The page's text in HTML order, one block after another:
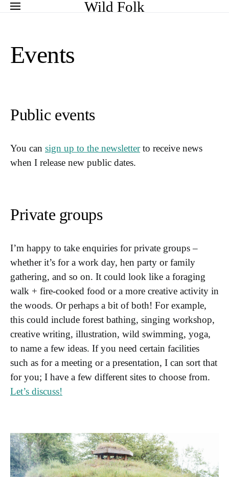
Wild Folk
Search for:
Events
Public events
You can sign up to the newsletterto receive news
when I release new public dates.
Private groups
I’m happy to take enquiries for private groups –
whether it’s for a work day, hen party or family
gathering, and so on. It could look like a foraging
walk + fire-cooked food or a more creative activity in
the woods. Or perhaps a bit of both! For example,
this could include forest bathing, singing workshop,
creative writing, illustration, wild swimming, yoga,
to name a few ideas. If you need certain facilities
such as for a meeting or a presentation, I can sort that
for you; I have a few different sites to choose from.
Let’s discuss!